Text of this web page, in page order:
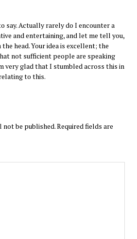
say. Actually rarely do I encounter a
and entertaining, and let me tell you,
head. Your idea is excellent; the
not sufficient people are speaking
very glad that I stumbled across this in
to this.
not be published.Required fields are